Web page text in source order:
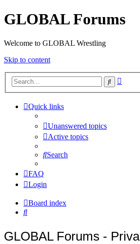
GLOBAL Forums
Welcome to GLOBAL Wrestling
Skip to content
Search
Quick links
Unanswered topics
Active topics
Search
FAQ
Login
Board index
Search
GLOBAL Forums -